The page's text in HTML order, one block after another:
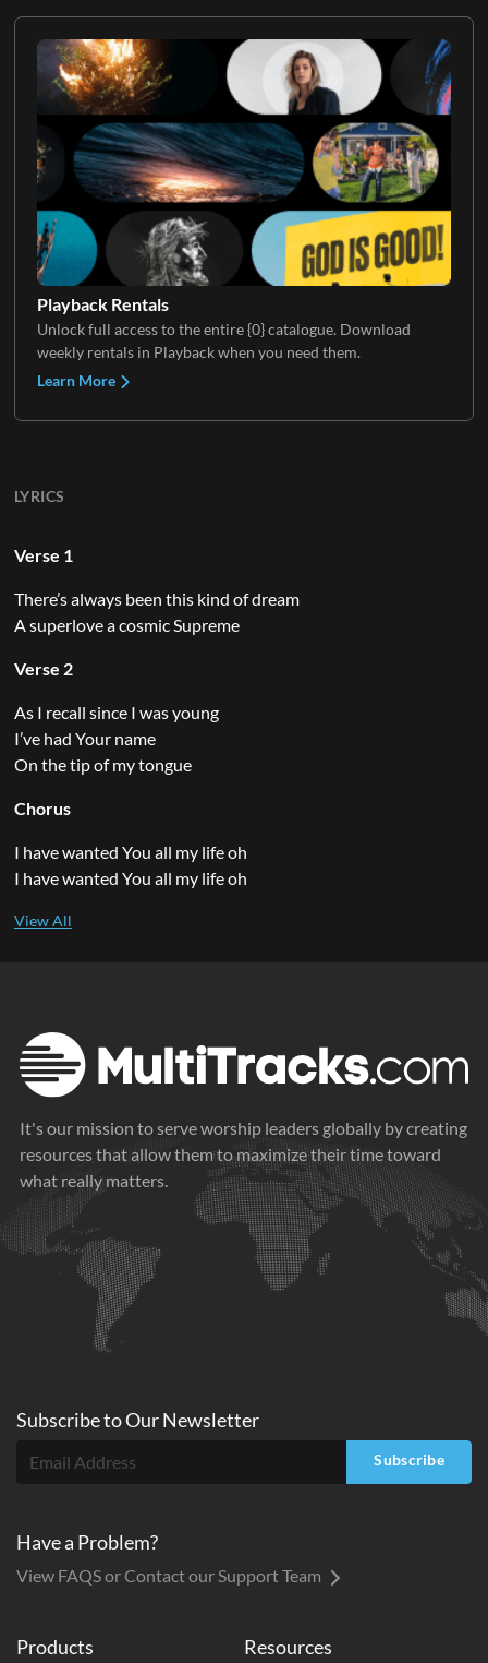
Playback Rentals
Unlock full access to the entire {0} catalogue. Download
weekly rentals in Playback when you need them.
Learn More
LYRICS
Verse 1
There’s always been this kind of dream
A superlove a cosmic Supreme
Verse 2
As I recall since I was young
I’ve had Your name
On the tip of my tongue
Chorus
I have wanted You all my life oh
I have wanted You all my life oh
It's our mission to serve worship leaders globally by creating
resources that allow them to maximize their time toward
what really matters.
Products Resources
Subscribe toOurNewsletter
Subscribe
Have a Problem?
View FAQS or Contact our Support Team